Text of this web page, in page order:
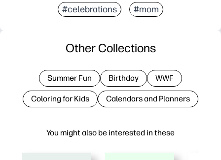
#celebrations #mom
You might also be interested in these
Other Collections
Summer Fun Birthday WWF
Coloring for Kids Calendars and Planners